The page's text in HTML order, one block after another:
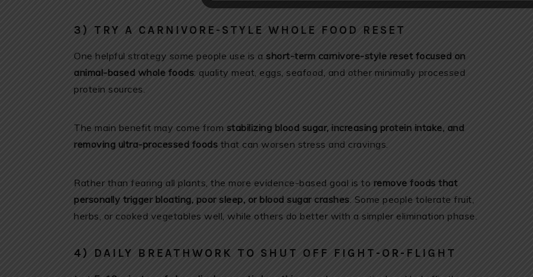
3) TRY A CARNIVORE-STYLE WHOLE FOOD RESET
One helpful strategy some people use is a short-term carnivore-style reset focused on
animal-based whole foods: quality meat, eggs, seafood, and other minimally processed
protein sources.
The main benefit may come from stabilizing blood sugar, increasing protein intake, and
removing ultra-processed foods that can worsen stress and cravings.
Rather than fearing all plants, the more evidence-based goal is to remove foods that
personally trigger bloating, poor sleep, or blood sugar crashes. Some people tolerate fruit,
herbs, or cooked vegetables well, while others do better with a simpler elimination phase.
4) DAILY BREATHWORK TO SHUT OFF FIGHT-OR-FLIGHT